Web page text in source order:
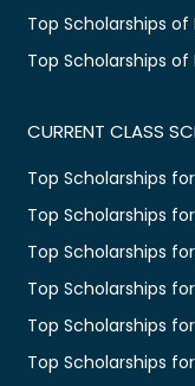
Top Scholarships of
Top Scholarships of
CURRENT CLASS
Top Scholarships for
Top Scholarships for
Top Scholarships
Top Scholarships
Top Scholarships
Top Scholarships